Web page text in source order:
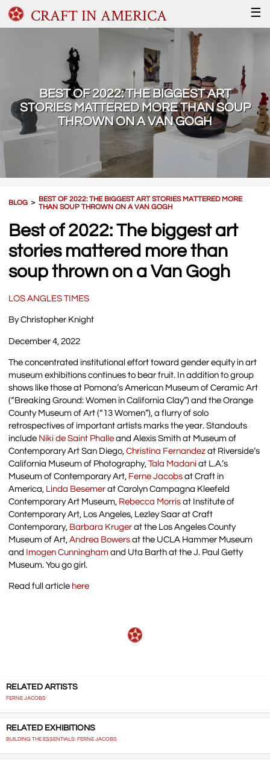
CRAFT IN AMERICA ☰
BEST OF 2022: THE BIGGEST ART
STORIES MATTERED MORE THAN SOUP
THROWN ON A VAN GOGH
BLOG ＞BEST OF 2022: THE BIGGEST ART STORIES MATTERED MORE
THAN SOUP THROWN ON A VAN GOGH
Best of 2022: The biggest art
stories mattered more than
soup thrown on a Van Gogh
LOS ANGLES TIMES
By Christopher Knight
December 4, 2022
The concentrated institutional effort toward gender equity in art
museum exhibitions continues to bear fruit. In addition to group
shows like those at Pomona’s American Museum of Ceramic Art
(“Breaking Ground: Women in California Clay”) and the Orange
County Museum of Art (“13 Women”), a flurry of solo
retrospectives of important artists marks the year. Standouts
include Niki de Saint Phalle and Alexis Smith at Museum of
Contemporary Art San Diego,Christina Fernandez at Riverside’s
California Museum of Photography,Tala Madani at L.A.’s
Museum of Contemporary Art, Ferne Jacobs at Craft in
America, Linda Besemer at Carolyn Campagna Kleefeld
Contemporary Art Museum, Rebecca Morris at Institute of
Contemporary Art, Los Angeles, Lezley Saar at Craft
Contemporary, Barbara Kruger at the Los Angeles County
Museum of Art,Andrea Bowers at the UCLA Hammer Museum
and
Imogen Cunningham and Uta Barth at the J. Paul Getty
Museum. You go girl.
Read full article here
RELATED ARTISTS
FERNE JACOBS
RELATED EXHIBITIONS
BUILDING THE ESSENTIALS: FERNE JACOBS